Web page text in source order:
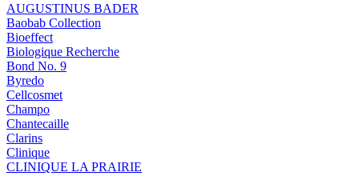
AUGUSTINUS BADER
Baobab Collection
Bioeffect
Biologique Recherche
Bond No. 9
Byredo
Cellcosmet
Champo
Chantecaille
Clarins
Clinique
CLINIQUE LA PRAIRIE